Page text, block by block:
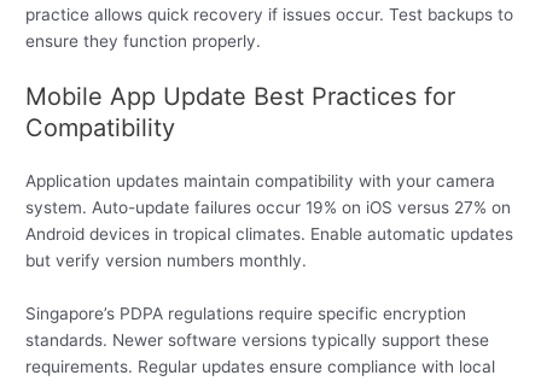
practice allows quick recovery if issues occur. Test backups to
ensure they function properly.
Mobile App Update Best Practices for
Compatibility
Application updates maintain compatibility with your camera
system. Auto-update failures occur 19% on iOS versus 27% on
Android devices in tropical climates. Enable automatic updates
but verify version numbers monthly.
Singapore’s PDPA regulations require specific encryption
standards. Newer software versions typically support these
requirements. Regular updates ensure compliance with local